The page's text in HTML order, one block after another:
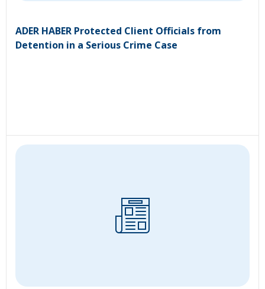
ADER HABER Protected Client Officials from
Detention in a Serious Crime Case